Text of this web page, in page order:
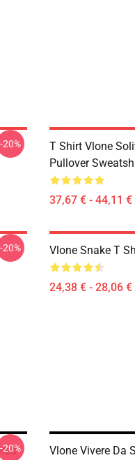
-20%
T Shirt Vlone
Pullover
37,67 € - 44,11 €
-20% Vlone Snake T
24,38 € - 28,06 €
-20%
Vlone Vivere Da